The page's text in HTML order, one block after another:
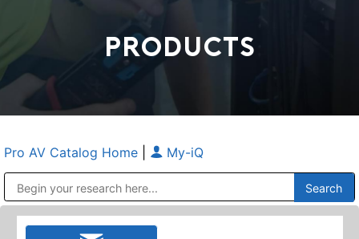
PRODUCTS
Pro AV Catalog Home My-iQ